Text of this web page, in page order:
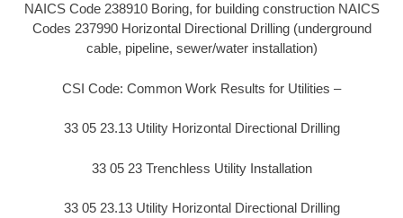
NAICS Code 238910 Boring, for building construction NAICS
Codes 237990 Horizontal Directional Drilling (underground
cable, pipeline, sewer/water installation)
CSI Code: Common Work Results for Utilities –
33 05 23.13 Utility Horizontal Directional Drilling
33 05 23 Trenchless Utility Installation
33 05 23.13 Utility Horizontal Directional Drilling